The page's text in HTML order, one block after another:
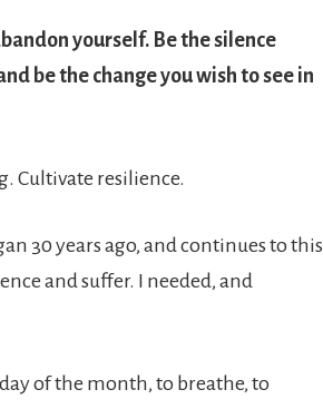
yourself. Be the silence
be the change you wish to see in
Cultivate resilience.
30 years ago, and continues to this
and suffer. I needed, and
of the month, to breathe, to